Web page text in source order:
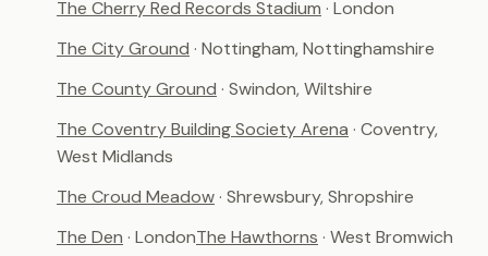
The Cherry Red Records Stadium · London
The City Ground · Nottingham, Nottinghamshire
The County Ground · Swindon, Wiltshire
The Coventry Building Society Arena · Coventry,
West Midlands
The Croud Meadow· Shrewsbury, Shropshire
The Den · LondonThe Hawthorns · West Bromwich